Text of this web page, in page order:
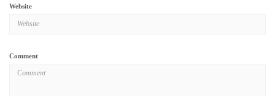
Website
Comment